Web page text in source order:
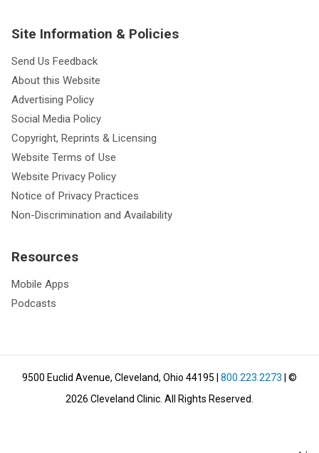
Site Information & Policies
Send Us Feedback
About this Website
Advertising Policy
Social Media Policy
Copyright, Reprints & Licensing
Website Terms of Use
Website Privacy Policy
Notice of Privacy Practices
Non-Discrimination and Availability
Resources
Mobile Apps
Podcasts
9500 Euclid Avenue, Cleveland, Ohio 44195 800.223.2273 | ©
2026 Cleveland Clinic. All Rights Reserved.